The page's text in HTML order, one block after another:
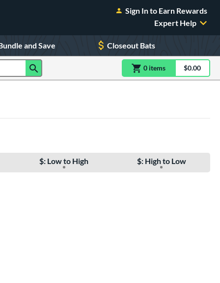
Sign In to Earn Rewards
Expert Help
and Save Closeout Bats
0 itemsitem(s) in$0.00
$: Low to High $: High to Low